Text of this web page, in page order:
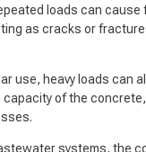
loads can cause
as cracks or
use, heavy loads can
capacity of the
systems, the